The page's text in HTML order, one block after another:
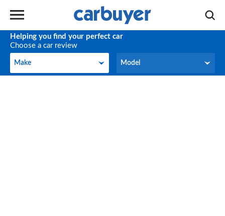
Helping you find your perfect car
Choose a car review
Make
Make Model
Model